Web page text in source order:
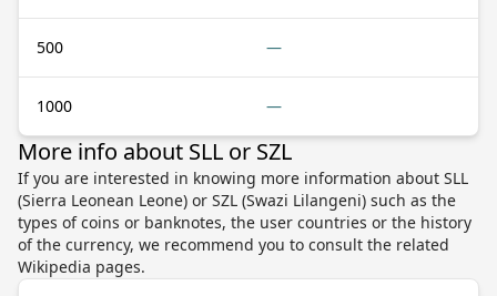
500 —
1000 —
More info about SLL or SZL
If you are interested in knowing more information about SLL
(Sierra Leonean Leone) or SZL (Swazi Lilangeni) such as the
types of coins or banknotes, the user countries or the history
of the currency, we recommend you to consult the related
Wikipedia pages.